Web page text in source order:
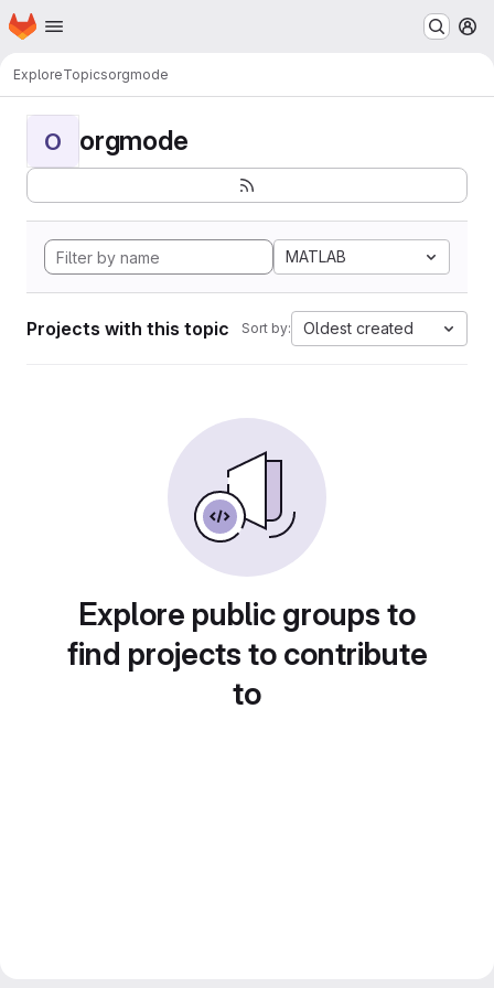
Skip to main content
Homepage
ExploreTopicsorgmode
O orgmode
MATLAB
Projects with this topic Sort by: Oldest created
Explore public groups to
find projects to contribute
to